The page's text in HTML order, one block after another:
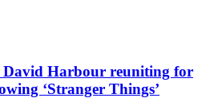
Harbour reuniting for
‘Stranger Things’